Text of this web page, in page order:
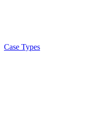
Case Types